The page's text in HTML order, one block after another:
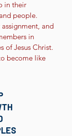
in their
people.
and
in
of Jesus Christ.
become like